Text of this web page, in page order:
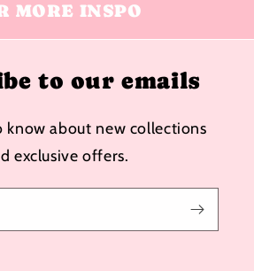
MORE INSPO
to our emails
know about new collections
exclusive offers.